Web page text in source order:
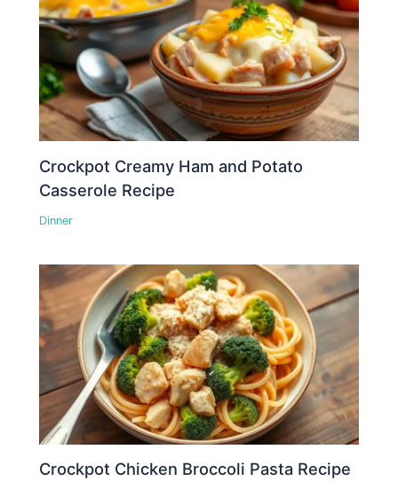
Crockpot Creamy Ham and Potato
Casserole Recipe
Dinner
Crockpot Chicken Broccoli Pasta Recipe